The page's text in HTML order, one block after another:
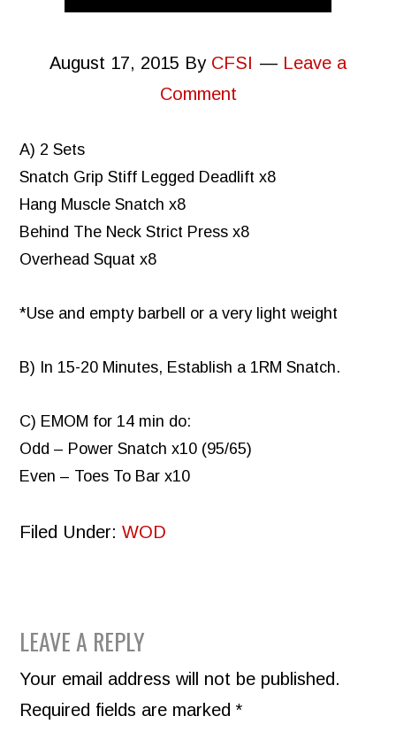
August 17, 2015 By CFSI
Leave a
Comment
A) 2 Sets
Snatch Grip Stiff Legged Deadlift x8
Hang Muscle Snatch x8
Behind The Neck Strict Press x8
Overhead Squat x8
*Use and empty barbell or a very light weight
B) In 15-20 Minutes, Establish a 1RM Snatch.
C) EMOM for 14 min do:
Odd – Power Snatch x10 (95/65)
Even – Toes To Bar x10
Filed Under:WOD
READER
INTERACTIONS
LEAVE A REPLY
Your email address will not be published.
Required fields are marked*